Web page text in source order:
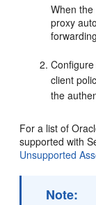
When
proxy
client
the
For a list of
supported with
Unsupported
Note: